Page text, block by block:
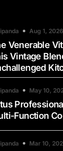
Aug 1, 2026
Venerable
Vintage
May 10,
Function
Mar 10,